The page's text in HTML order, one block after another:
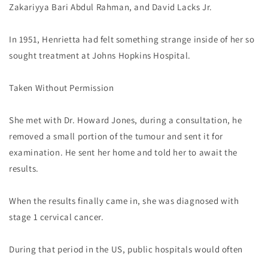
Zakariyya Bari Abdul Rahman, and David Lacks Jr.
In 1951, Henrietta had felt something strange inside of her so
sought treatment at Johns Hopkins Hospital.
Taken Without Permission
She met with Dr. Howard Jones, during a consultation, he
removed a small portion of the tumour and sent it for
examination. He sent her home and told her to await the
results.
When the results finally came in, she was diagnosed with
stage 1 cervical cancer.
During that period in the US, public hospitals would often